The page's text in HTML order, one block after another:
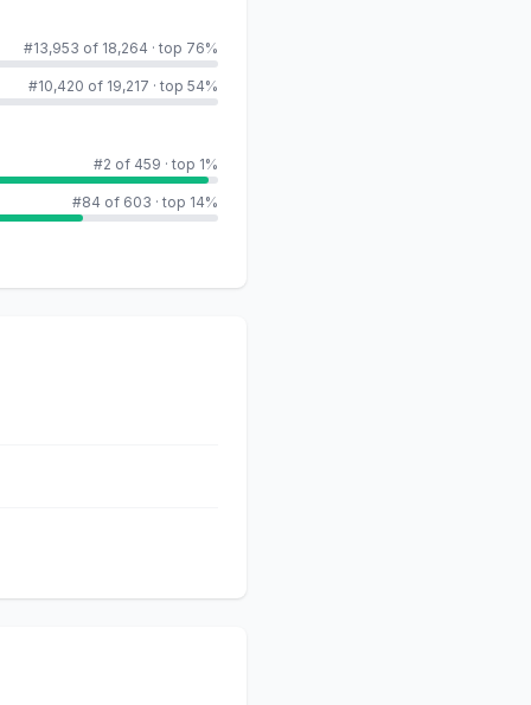
#13,953 of 18,264 · top 76%
#10,420 of 19,217 · top 54%
#2 of 459 · top 1%
#84 of 603 · top 14%